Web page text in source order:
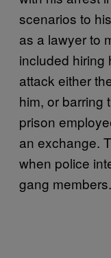
scenarios to
as a lawyer to
included hiring
attack either
him, or barring
prison
an exchange.
when police
gang members.